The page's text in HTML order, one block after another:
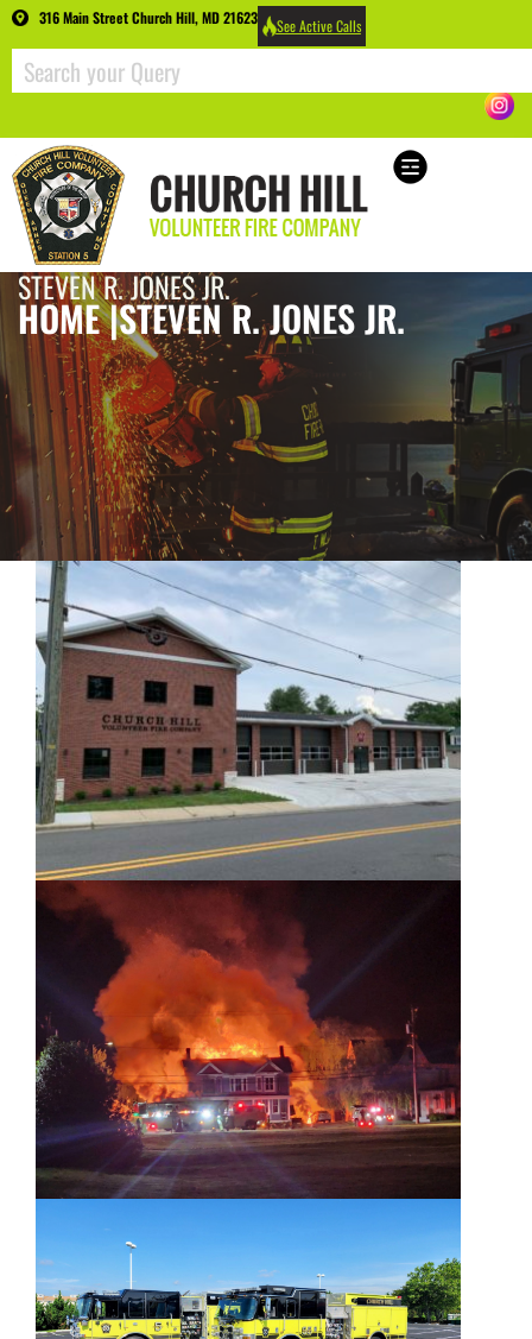
316 Main Street Church Hill, MD 21623 See Active Calls
STEVEN R. JONES JR.
HOME |STEVEN R. JONES JR.